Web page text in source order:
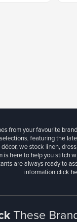
from your favourite
featuring the
we stock linen,
here to help you
are always ready to
informationclick
These